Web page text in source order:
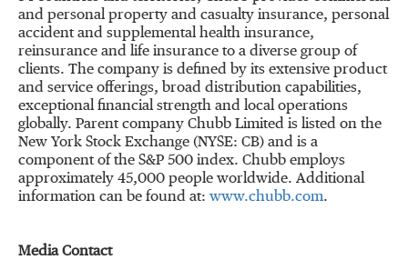
and personal property and casualty insurance, personal
accident and supplemental health insurance,
reinsurance and life insurance to a diverse group of
clients. The company is defined by its extensive product
and service offerings, broad distribution capabilities,
exceptional financial strength and local operations
globally. Parent company Chubb Limited is listed on the
New York Stock Exchange (NYSE: CB) and is a
component of the S&P 500 index. Chubb employs
approximately 45,000 people worldwide. Additional
information can be found at: www.chubb.com.
Media Contact